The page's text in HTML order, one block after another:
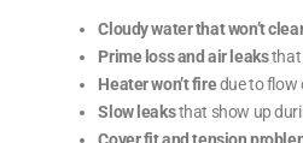
Cloudy water that won’t
Prime loss and air leaksthat
Heater won’t firedue to flow
Slow leaksthat show up
Cover fit and tension